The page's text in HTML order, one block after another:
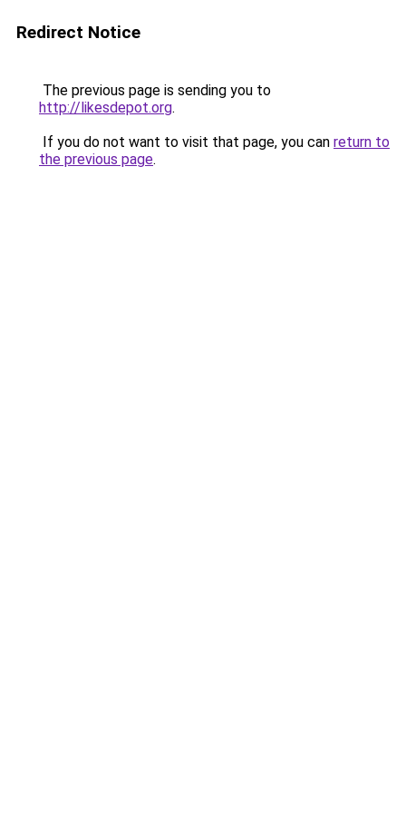
Redirect Notice
The previous page is sending you to
http://likesdepot.org.
If you do not want to visit that page, you can return to
the previous page.